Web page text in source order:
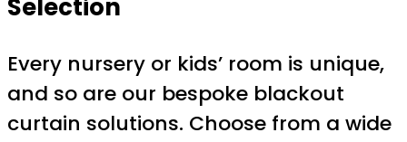
Selection
Every nursery or kids’ room is unique,
and so are our bespoke blackout
curtain solutions. Choose from a wide